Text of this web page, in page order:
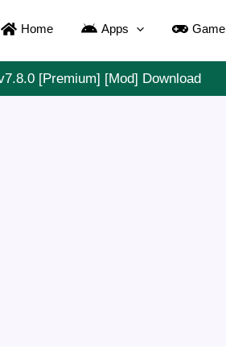
Home Apps Game
[Premium] [Mod] Download